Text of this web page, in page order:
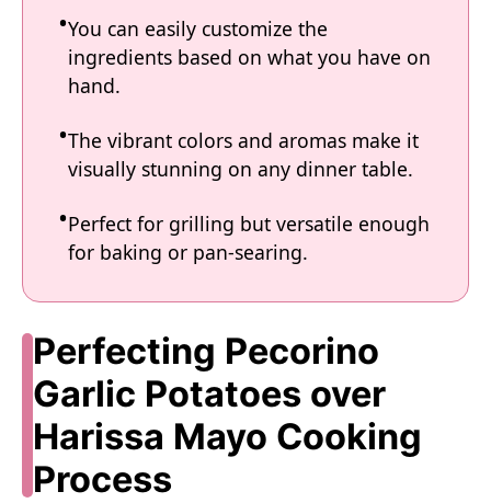
You can easily customize the
ingredients based on what you have on
hand.
The vibrant colors and aromas make it
visually stunning on any dinner table.
Perfect for grilling but versatile enough
for baking or pan-searing.
Perfecting Pecorino
Garlic Potatoes over
Harissa Mayo Cooking
Process